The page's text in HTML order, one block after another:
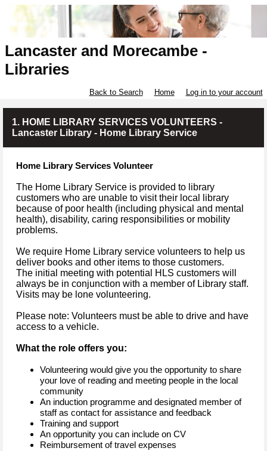
Lancaster and Morecambe -
Libraries
Back to Search Home Log in to your account
1. HOME LIBRARY SERVICES VOLUNTEERS -
Lancaster Library - Home Library Service
Home Library Services Volunteer
The Home Library Service is provided to library
customers who are unable to visit their local library
because of poor health (including physical and mental
health), disability, caring responsibilities or mobility
problems.
We require Home Library service volunteers to help us
deliver books and other items to those customers.
The initial meeting with potential HLS customers will
always be in conjunction with a member of Library staff.
Visits may be lone volunteering.
Please note: Volunteers must be able to drive and have
access to a vehicle.
What the role offers you:
Volunteering would give you the opportunity to share
your love of reading and meeting people in the local
community
An induction programme and designated member of
staff as contact for assistance and feedback
Training and support
An opportunity you can include on CV
Reimbursement of travel expenses